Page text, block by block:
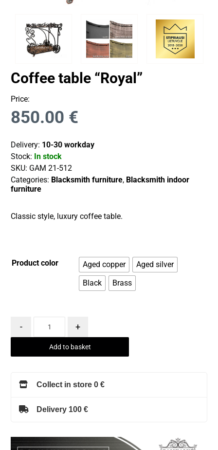
Coffee table “Royal”
Price:
850.00 €
Delivery: 10-30 workday
Stock: In stock
SKU: GAM 21-512
Categories: Blacksmith furniture, Blacksmith indoor
furniture
Classic style, luxury coffee table.
Product color Aged copper
Aged silver
Black
Brass
- +
Add to basket
Collect in store 0 €
Delivery 100 €